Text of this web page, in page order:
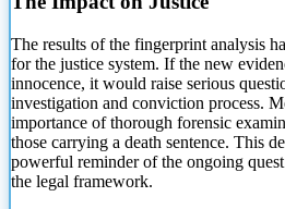
The results of the fingerprint analysis
for the justice system. If the new
innocence, it would raise serious
investigation and conviction process.
importance of thorough forensic
those carrying a death sentence. This
powerful reminder of the ongoing
the legal framework.